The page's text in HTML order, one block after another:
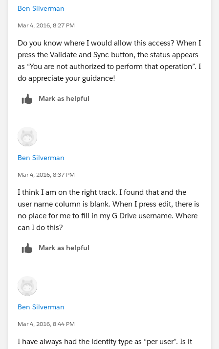
Ben Silverman
Mar 4, 2016, 8:27 PM
Do you know where I would allow this access? When I
press the Validate and Sync button, the status appears
as “You are not authorized to perform that operation”. I
do appreciate your guidance!
Mark as helpful
Ben Silverman
Mar 4, 2016, 8:37 PM
I think I am on the right track. I found that and the
user name column is blank. When I press edit, there is
no place for me to fill in my G Drive username. Where
can I do this?
Mark as helpful
Ben Silverman
Mar 4, 2016, 8:44 PM
I have always had the identity type as “per user”. Is it